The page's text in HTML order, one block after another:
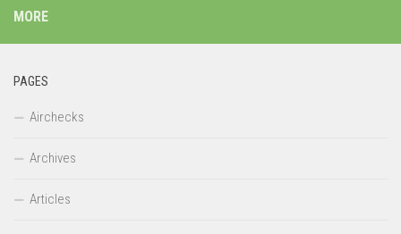
MORE
PAGES
Airchecks
Archives
Articles